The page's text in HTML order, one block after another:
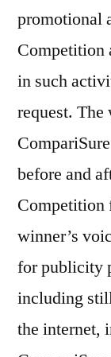
promotional
Competition
in such
request. The
before and
Competition
winner’s
for publicity
including
the internet,